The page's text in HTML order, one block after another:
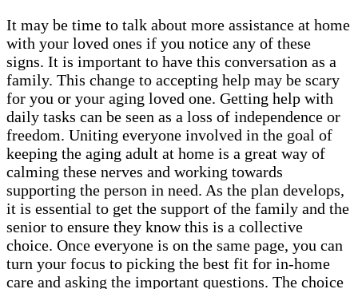
It may be time to talk about more assistance at home
with your loved ones if you notice any of these
signs. It is important to have this conversation as a
family. This change to accepting help may be scary
for you or your aging loved one. Getting help with
daily tasks can be seen as a loss of independence or
freedom. Uniting everyone involved in the goal of
keeping the aging adult at home is a great way of
calming these nerves and working towards
supporting the person in need. As the plan develops,
it is essential to get the support of the family and the
senior to ensure they know this is a collective
choice. Once everyone is on the same page, you can
turn your focus to picking the best fit for in-home
care and asking the important questions. The choice